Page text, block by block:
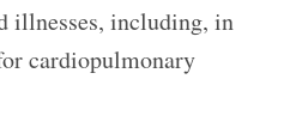
illnesses, including, in
cardiopulmonary